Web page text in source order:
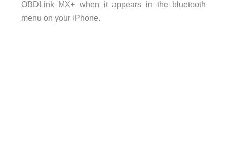
OBDLink MX+ when it appears in the bluetooth
menu on your iPhone.